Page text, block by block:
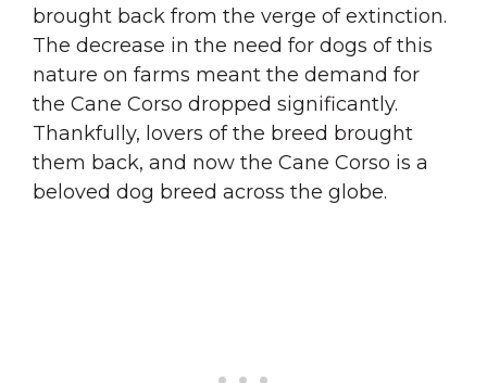
brought back from the verge of extinction.
The decrease in the need for dogs of this
nature on farms meant the demand for
the Cane Corso dropped significantly.
Thankfully, lovers of the breed brought
them back, and now the Cane Corso is a
beloved dog breed across the globe.